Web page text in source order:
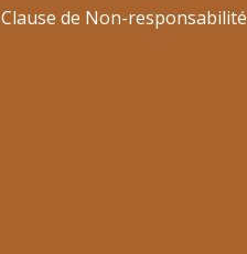
Clause de Non-responsabilité